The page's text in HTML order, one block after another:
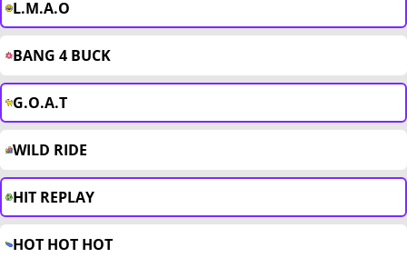
L.M.A.O
BANG 4 BUCK
G.O.A.T
WILD RIDE
HIT REPLAY
HOT HOT HOT